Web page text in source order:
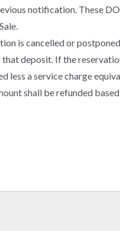
notification. These
is cancelled or
deposit. If the
less a service charge
shall be refunded